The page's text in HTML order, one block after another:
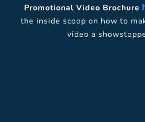
Promotional Video Brochure
the inside scoop on how to
video a